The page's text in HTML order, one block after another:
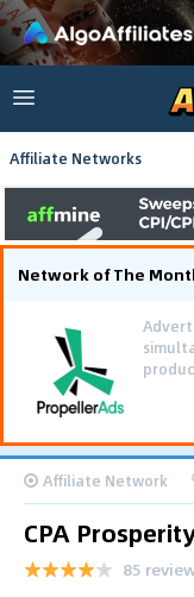
Affiliate Networks
Network of The
Affiliate Network
CPA
85